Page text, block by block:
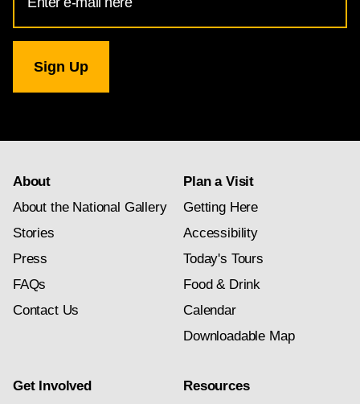
Address
for
Gallery
newsletter
About
About the National Gallery
Stories
Press
FAQs
Contact Us
Plan a Visit
Getting Here
Accessibility
Today's Tours
Food & Drink
Calendar
Downloadable Map
Get Involved
Resources